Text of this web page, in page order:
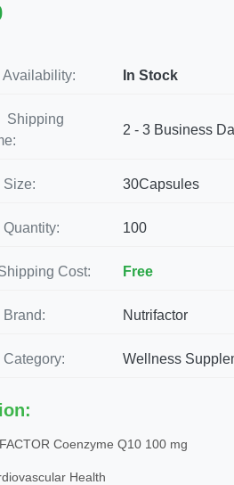
Availability: In Stock
Shipping
2 - 3 Business
Size: 30Capsules
Quantity: 100
Cost: Free
Brand: Nutrifactor
Category: Wellness
Coenzyme Q10 100 mg
Health